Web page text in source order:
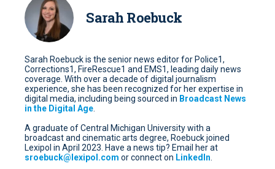
Sarah Roebuck
Sarah Roebuck is the senior news editor for Police1,
Corrections1, FireRescue1 and EMS1, leading daily news
coverage. With over a decade of digital journalism
experience, she has been recognized for her expertise in
digital media, including being sourced in Broadcast News
in the Digital Age
A graduate of Central Michigan University with a
broadcast and cinematic arts degree, Roebuck joined
Lexipol in April 2023. Have a news tip? Email her at
sroebuck@lexipol.com or connect on LinkedIn